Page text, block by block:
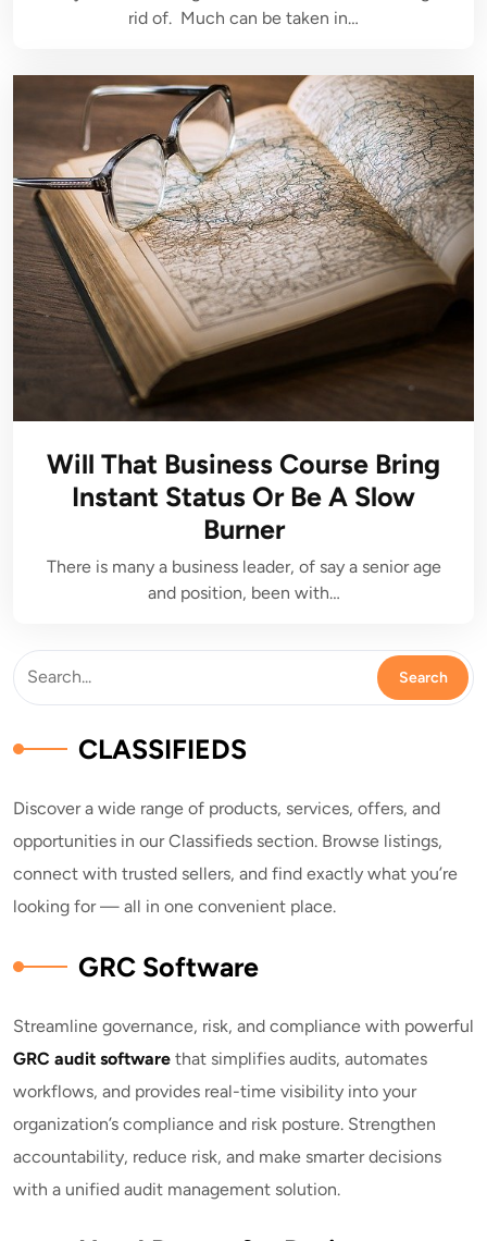
rid of. Much can be taken in…
Will That Business Course Bring
Instant Status Or Be A Slow
Burner
There is many a business leader, of say a senior age
and position, been with…
CLASSIFIEDS
Discover a wide range of products, services, offers, and
opportunities in our Classifieds section. Browse listings,
connect with trusted sellers, and find exactly what you’re
looking for — all in one convenient place.
GRC Software
Streamline governance, risk, and compliance with powerful
GRC audit software that simplifies audits, automates
workflows, and provides real-time visibility into your
organization’s compliance and risk posture. Strengthen
accountability, reduce risk, and make smarter decisions
with a unified audit management solution.